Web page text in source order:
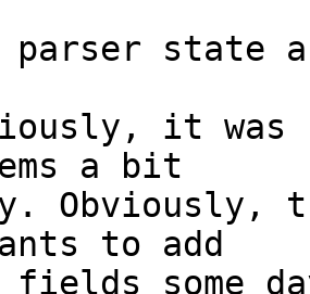
a bit
to add